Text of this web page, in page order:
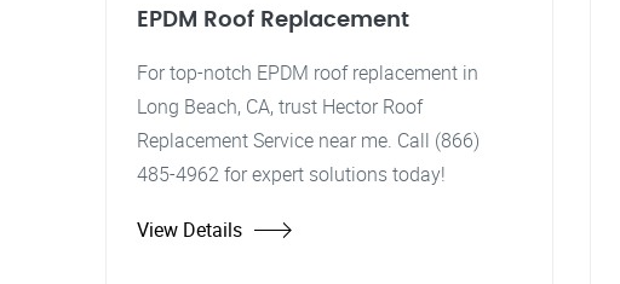
EPDM Roof Replacement
For top-notch EPDM roof replacement in
Long Beach, CA, trust Hector Roof
Replacement Service near me. Call (866)
485-4962 for expert solutions today!
View Details